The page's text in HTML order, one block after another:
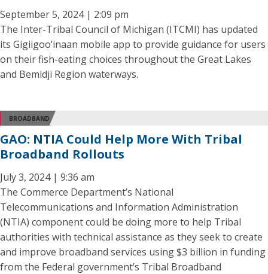
September 5, 2024 | 2:09 pm
The Inter-Tribal Council of Michigan (ITCMI) has updated
its Gigiigoo’inaan mobile app to provide guidance for users
on their fish-eating choices throughout the Great Lakes
and Bemidji Region waterways.
BROADBAND
GAO: NTIA Could Help More With Tribal
Broadband Rollouts
July 3, 2024 | 9:36 am
The Commerce Department’s National
Telecommunications and Information Administration
(NTIA) component could be doing more to help Tribal
authorities with technical assistance as they seek to create
and improve broadband services using $3 billion in funding
from the Federal government’s Tribal Broadband